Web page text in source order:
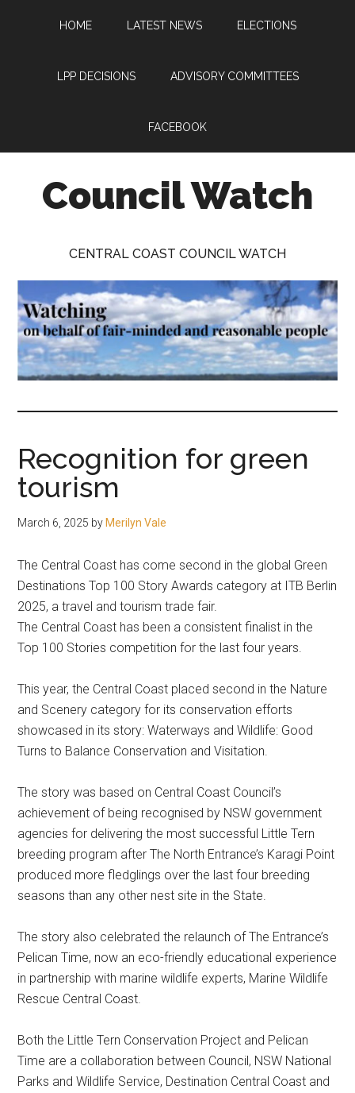
HOME LATEST NEWS ELECTIONS
LPP DECISIONS ADVISORY COMMITTEES
FACEBOOK
Council Watch
on
behalf
of
fair-
and
people.
CENTRAL COAST COUNCIL WATCH
Recognition for green
tourism
March 6, 2025 by Merilyn Vale
The Central Coast has come second in the global Green
Destinations Top 100 Story Awards category at ITB Berlin
2025, a travel and tourism trade fair.
The Central Coast has been a consistent finalist in the
Top 100 Stories competition for the last four years.
This year, the Central Coast placed second in the Nature
and Scenery category for its conservation efforts
showcased in its story: Waterways and Wildlife: Good
Turns to Balance Conservation and Visitation.
The story was based on Central Coast Council’s
achievement of being recognised by NSW government
agencies for delivering the most successful Little Tern
breeding program after The North Entrance’s Karagi Point
produced more fledglings over the last four breeding
seasons than any other nest site in the State.
The story also celebrated the relaunch of The Entrance’s
Pelican Time, now an eco-friendly educational experience
in partnership with marine wildlife experts, Marine Wildlife
Rescue Central Coast.
Both the Little Tern Conservation Project and Pelican
Time are a collaboration between Council, NSW National
Parks and Wildlife Service, Destination Central Coast and